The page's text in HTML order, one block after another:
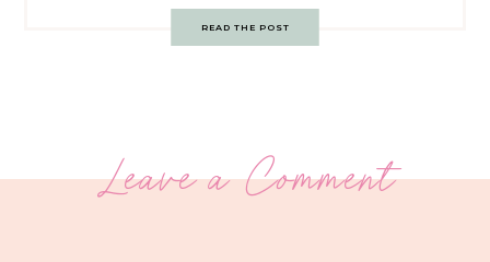
READ THE POST
Leave a Comment